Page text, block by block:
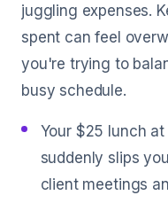
juggling expenses.
spent can feel
you're trying to
busy schedule.
Your $25 lunch
suddenly slips
client meetings